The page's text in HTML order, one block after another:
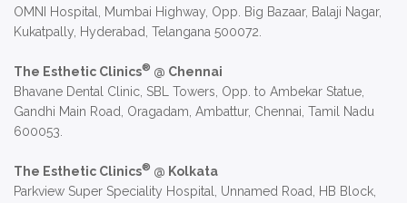
OMNI Hospital, Mumbai Highway, Opp. Big Bazaar, Balaji Nagar,
Kukatpally, Hyderabad, Telangana 500072.
The Esthetic Clinics® @ Chennai
Bhavane Dental Clinic, SBL Towers, Opp. to Ambekar Statue,
Gandhi Main Road, Oragadam, Ambattur, Chennai, Tamil Nadu
600053.
The Esthetic Clinics® @ Kolkata
Parkview Super Speciality Hospital, Unnamed Road, HB Block,